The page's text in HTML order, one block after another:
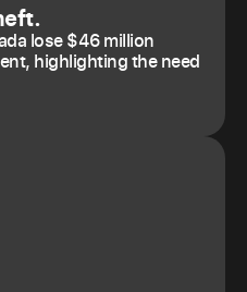
lose $46 million
highlighting the need